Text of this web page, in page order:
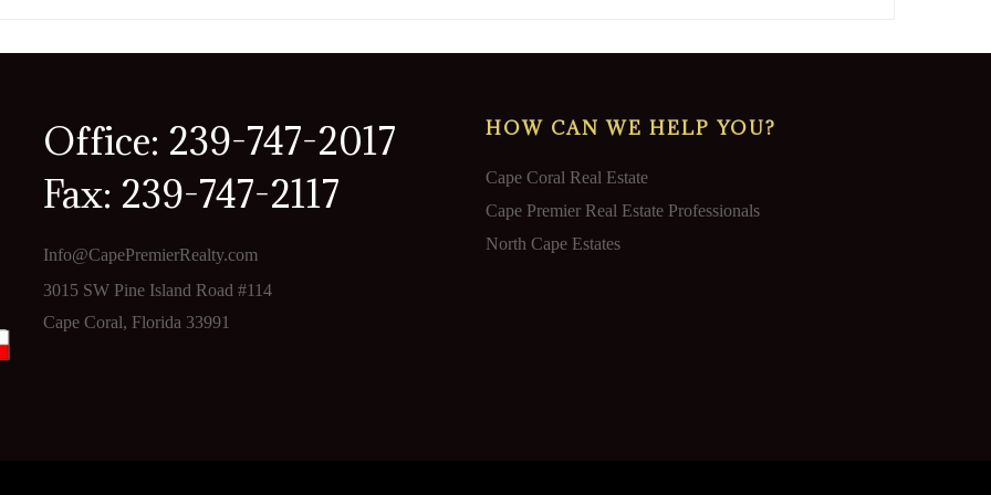
Office: 239-747-2017
Fax: 239-747-2117
Info@CapePremierRealty.com
3015 SW Pine Island Road #114
Cape Coral, Florida 33991
HOW CAN WE HELP YOU?
Cape Coral Real Estate
Cape Premier Real Estate Professionals
North Cape Estates